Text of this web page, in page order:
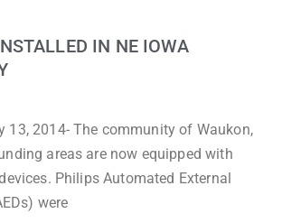
IN NE IOWA
13, 2014- The community of Waukon,
areas are now equipped with
Philips Automated External
were